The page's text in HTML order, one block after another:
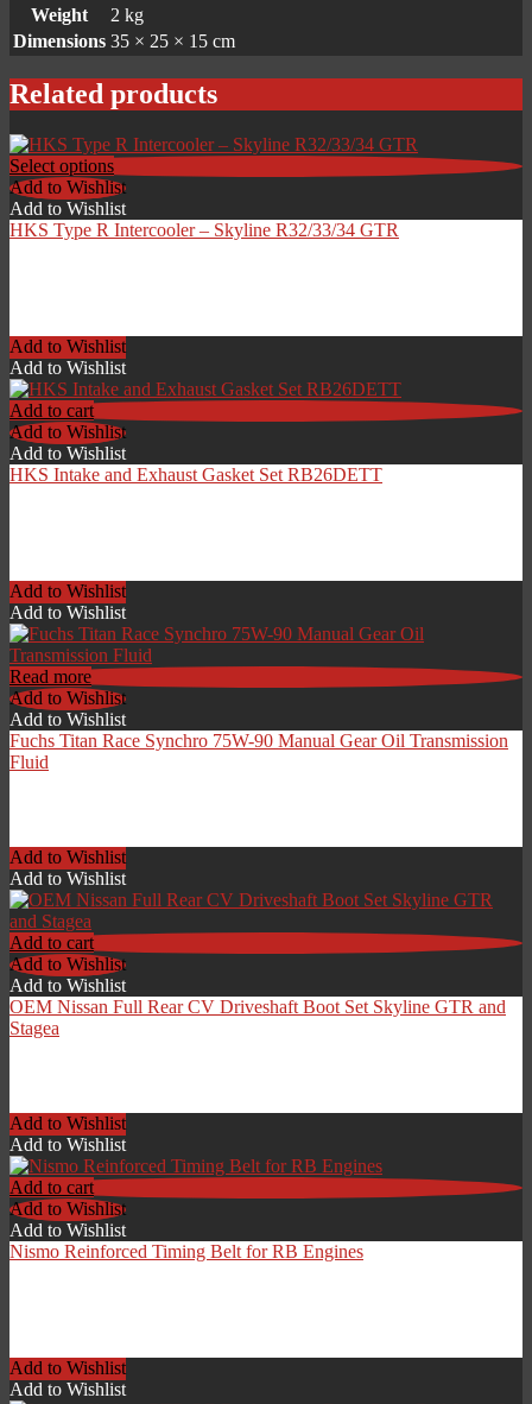
Weight
2 kg
Dimensions 35 × 25 × 15 cm
Related products
Select options
Add to Wishlist
Add to Wishlist
HKS Type R Intercooler – Skyline R32/33/34 GTR
through
Add to Wishlist
Add to Wishlist
Add to cart
Add to Wishlist
Add to Wishlist
HKS Intake and Exhaust Gasket Set RB26DETT
Add to Wishlist
Add to Wishlist
Read more
Add to Wishlist
Add to Wishlist
Fuchs Titan Race Synchro 75W-90 Manual Gear Oil Transmission
Fluid
Add to Wishlist
Add to Wishlist
Add to cart
Add to Wishlist
Add to Wishlist
OEM Nissan Full Rear CV Driveshaft Boot Set Skyline GTR and
Stagea
Add to Wishlist
Add to Wishlist
Add to cart
Add to Wishlist
Add to Wishlist
Nismo Reinforced Timing Belt for RB Engines
Add to Wishlist
Add to Wishlist